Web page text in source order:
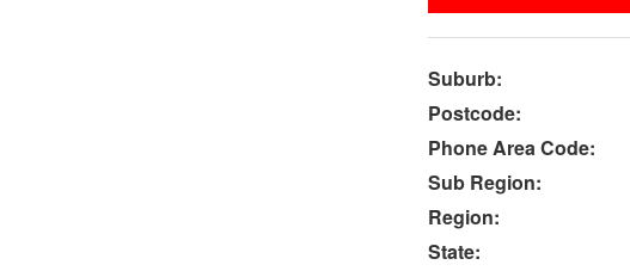
Suburb:
Postcode:
Phone Area Code:
Sub Region:
Region:
State: